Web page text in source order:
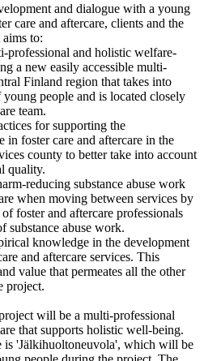
and dialogue with a young
care and aftercare, clients and the
to:
professional and holistic welfare-
a new easily accessible multi-
Finland region that takes into
people and is located closely
team.
for supporting the
in foster care and aftercare in the
county to better take into account
quality.
reducing substance abuse work
when moving between services by
foster and aftercare professionals
substance abuse work.
knowledge in the development
and aftercare services. This
value that permeates all the other
project.
will be a multi-professional
that supports holistic well-being.
is 'Jälkihuoltoneuvola', which will be